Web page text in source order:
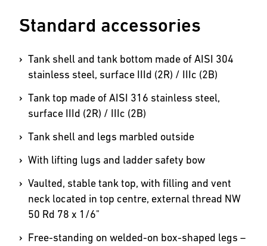
Standard accessories
Tank shell and tank bottom made of AISI 304
stainless steel, surface IIId (2R) / IIIc (2B)
Tank top made of AISI 316 stainless steel,
surface IIId (2R) / IIIc (2B)
Tank shell and legs marbled outside
With lifting lugs and ladder safety bow
Vaulted, stable tank top, with filling and vent
neck located in top centre, external thread NW
50 Rd 78 x 1/6"
Free-standing on welded-on box-shaped legs –